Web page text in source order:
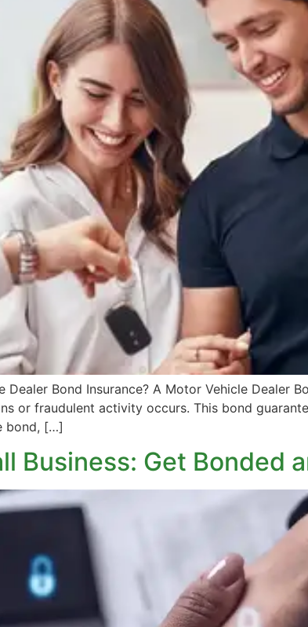
Bond Insurance? A Motor Vehicle Dealer
or fraudulent activity occurs. This bond
bond, […]
Business: Get Bonded